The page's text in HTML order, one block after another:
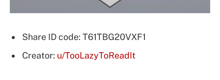
Share ID code: T61TBG20VXF1
Creator: u/TooLazyToReadIt